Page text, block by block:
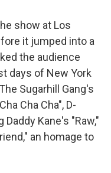
show at Los
it jumped into a
the audience
days of New York
Sugarhill Gang's
Cha Cha", D-
Daddy Kane's "Raw,"
an homage to